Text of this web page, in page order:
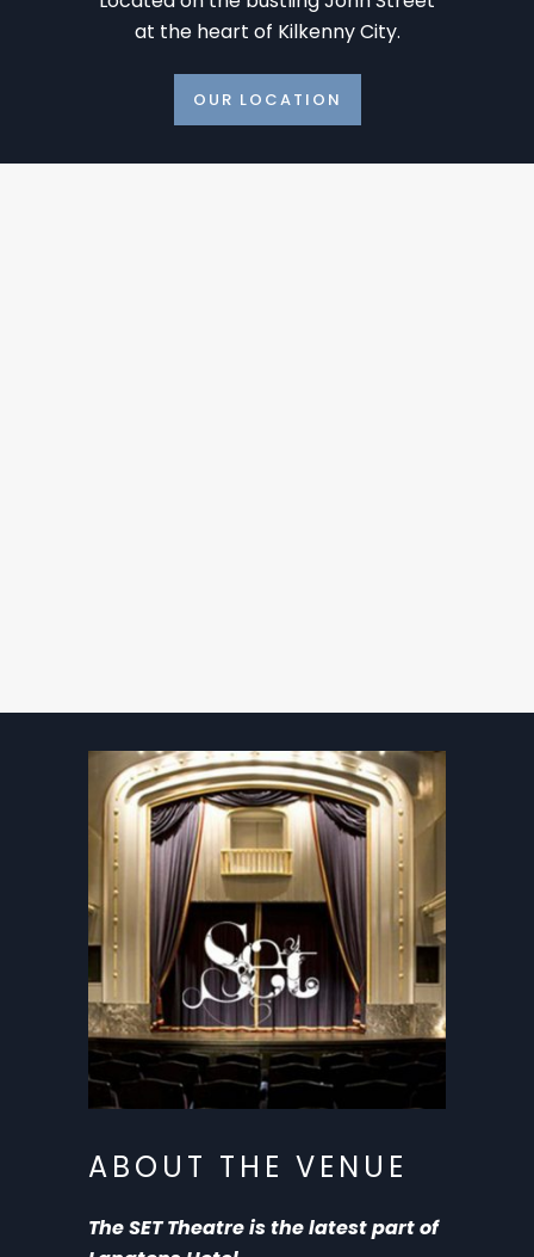
at the heart of Kilkenny City.
OUR LOCATION
ABOUT THE VENUE
The SET Theatre is the latest part of